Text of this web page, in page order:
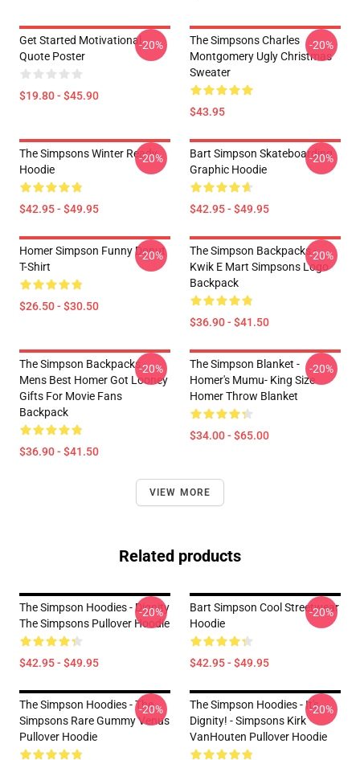
Get Started Motivational
Quote Poster
$19.80 - $45.90
-20%
The Simpsons Charles
Montgomery Ugly Christmas
Sweater
$43.95
-20%
The Simpsons Winter Ready
Hoodie
$42.95 - $49.95
-20%
Bart Simpson Skateboarding
Graphic Hoodie
$42.95 - $49.95
-20%
Homer Simpson Funny Donut
T-Shirt
$26.50 - $30.50
-20%
The Simpson Backpacks -
Kwik E Mart Simpsons Logo
Backpack
$36.90 - $41.50
-20%
The Simpson Backpacks -
Mens Best Homer Got Looney
Gifts For Movie Fans
Backpack
$36.90 - $41.50
-20%
The Simpson Blanket -
Homer's Mumu- King Size
Homer Throw Blanket
$34.00 - $65.00
-20%
VIEW MORE
Related products
The Simpson Hoodies - Dignity
The Simpsons Pullover Hoodie
$42.95 - $49.95
-20%
Bart Simpson Cool Streetwear
Hoodie
$42.95 - $49.95
-20%
The Simpson Hoodies - The
Simpsons Rare Gummy Venus
Pullover Hoodie
-20%
The Simpson Hoodies - It's
Dignity! - Simpsons Kirk
VanHouten Pullover Hoodie
-20%